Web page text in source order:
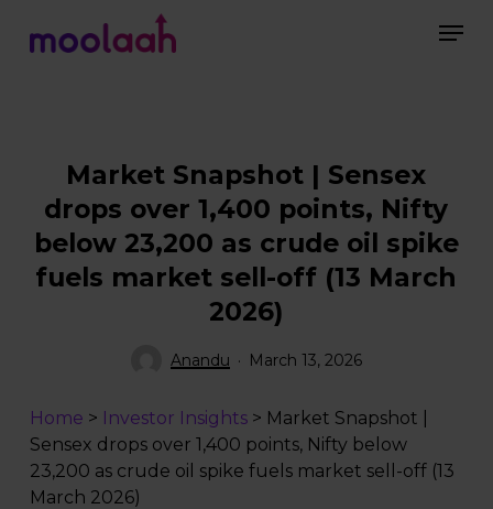
Market Snapshot | Sensex
drops over 1,400 points, Nifty
below 23,200 as crude oil spike
fuels market sell-off (13 March
2026)
Anandu March 13, 2026
Home > Investor Insights> Market Snapshot |
Sensex drops over 1,400 points, Nifty below
23,200 as crude oil spike fuels market sell-off (13
March 2026)